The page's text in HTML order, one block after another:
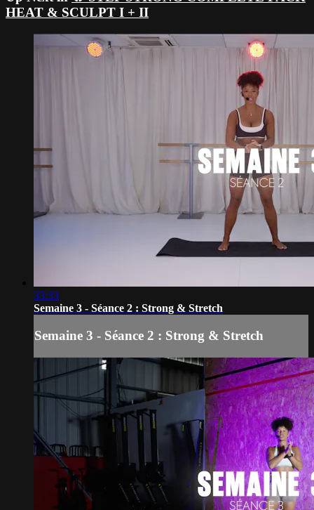
HEAT & SCULPT I + II
33:33
Semaine 3 - Séance 2 : Strong & Stretch
Semaine 3 - Séance 2 : Strong & Stretch